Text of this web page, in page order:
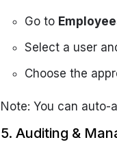
Go to
Select a user
Choose the
Note: You can
5. Auditing &